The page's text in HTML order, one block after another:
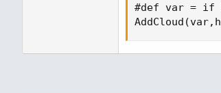
#def var = if